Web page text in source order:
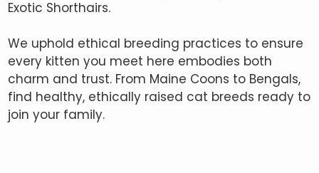
Exotic Shorthairs.
We uphold ethical breeding practices to ensure
every kitten you meet here embodies both
charm and trust. From Maine Coons to Bengals,
find healthy, ethically raised cat breeds ready to
join your family.